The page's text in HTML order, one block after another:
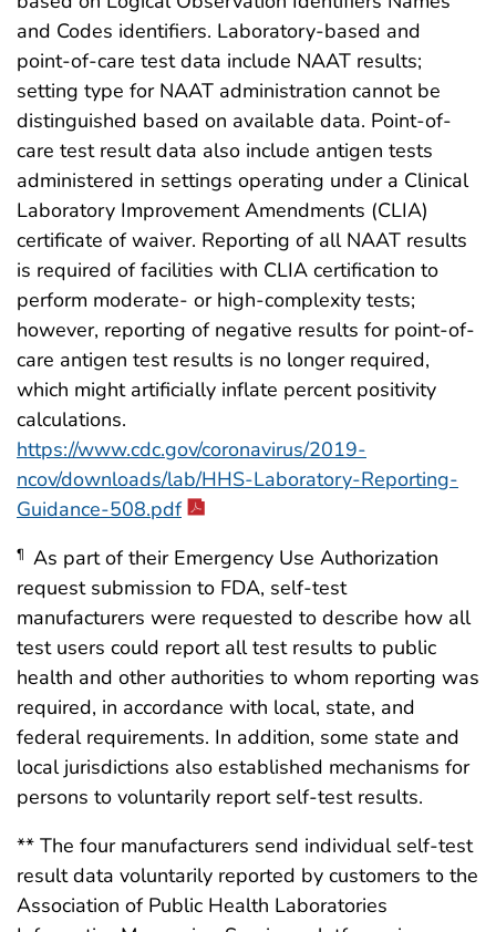
and Codes identifiers. Laboratory-based and
point-of-care test data include NAAT results;
setting type for NAAT administration cannot be
distinguished based on available data. Point-of-
care test result data also include antigen tests
administered in settings operating under a Clinical
Laboratory Improvement Amendments (CLIA)
certificate of waiver. Reporting of all NAAT results
is required of facilities with CLIA certification to
perform moderate- or high-complexity tests;
however, reporting of negative results for point-of-
care antigen test results is no longer required,
which might artificially inflate percent positivity
calculations.
https://www.cdc.gov/coronavirus/2019-
ncov/downloads/lab/HHS-Laboratory-Reporting-
Guidance-508.pdf
¶ As part of their Emergency Use Authorization
request submission to FDA, self-test
manufacturers were requested to describe how all
test users could report all test results to public
health and other authorities to whom reporting was
required, in accordance with local, state, and
federal requirements. In addition, some state and
local jurisdictions also established mechanisms for
persons to voluntarily report self-test results.
** The four manufacturers send individual self-test
result data voluntarily reported by customers to the
Association of Public Health Laboratories